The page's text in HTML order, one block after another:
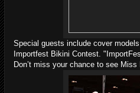
Special guests include cover
Importfest Bikini Contest.
Don’t miss your chance to see